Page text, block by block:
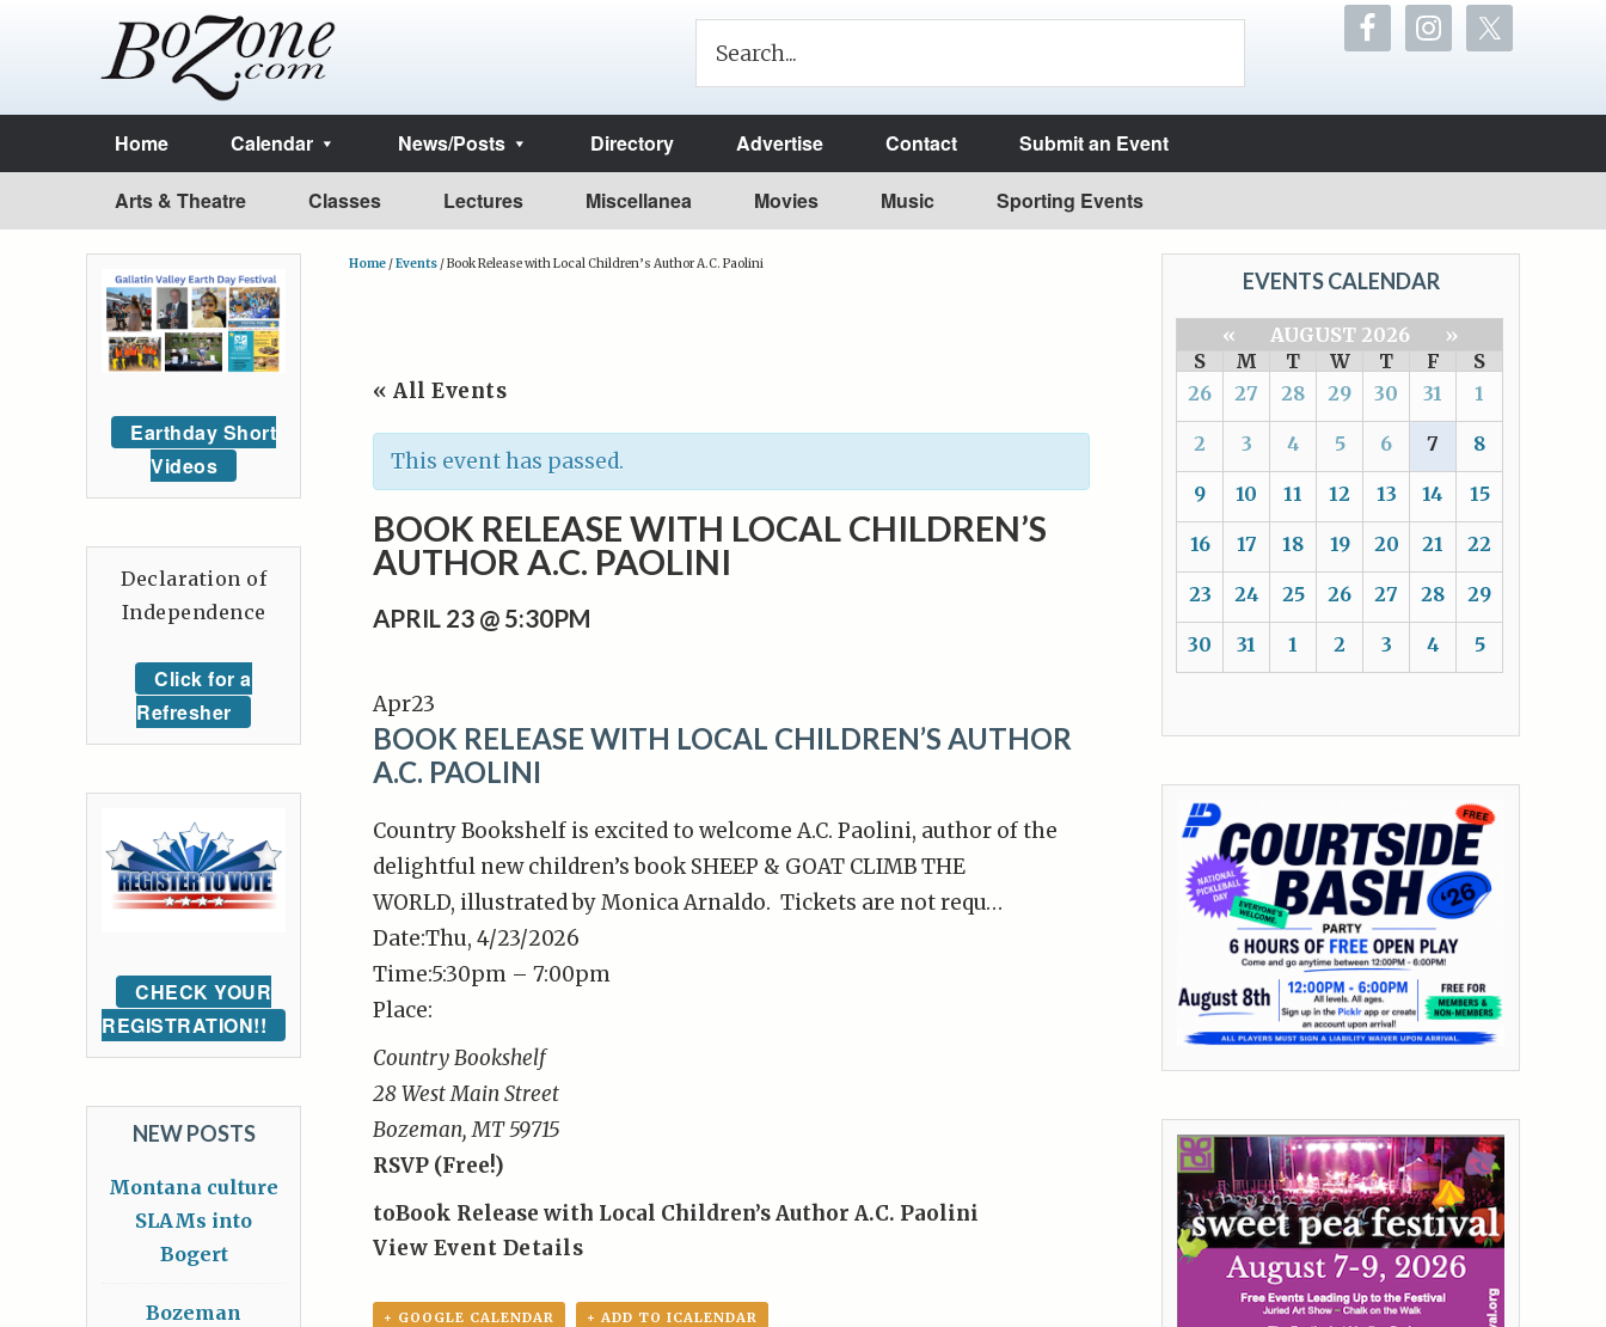
Home Calendar News/Posts Directory Advertise Contact Submit an Event
Arts & Theatre Classes Lectures Miscellanea Movies Music Sporting Events
Home /Events /Book Release with Local Children’s Author A.C. Paolini
« All Events
This event has passed.
BOOK RELEASE WITH LOCAL CHILDREN’S
AUTHOR A.C. PAOLINI
APRIL 23 @ 5:30PM
Apr23
BOOK RELEASE WITH LOCAL CHILDREN’S AUTHOR
A.C. PAOLINI
Country Bookshelf is excited to welcome A.C. Paolini, author of the
delightful new children’s book SHEEP & GOAT CLIMB THE
WORLD, illustrated by Monica Arnaldo. Tickets are not requ…
Date:Thu, 4/23/2026
Time:5:30pm – 7:00pm
Place:
Country Bookshelf
28 West Main Street
Bozeman, MT 59715
RSVP (Free!)
toBook Release with Local Children’s Author A.C. Paolini
View Event Details
+ GOOGLE CALENDAR + ADD TO ICALENDAR
EVENTS CALENDAR
« AUGUST 2026
»
S
M T W T F
S
26
27 28 29 30 31 1
2 3 4 5 6 7 8
9 10 11 12 13 14 15
16 17 18 19 20 21 22
23 24 25 26 27 28 29
30 31 1 2 3 4 5
Earthday Short
Videos
Declaration of
Independence
Click for a
Refresher
CHECK YOUR
REGISTRATION!!
NEW POSTS
Montana culture
SLAMs into
Bogert
Bozeman